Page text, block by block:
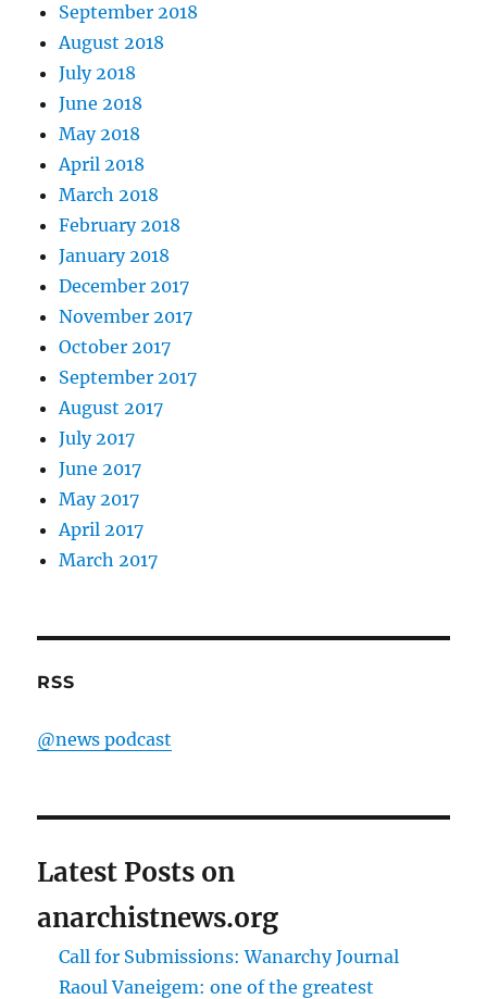
September 2018
August 2018
July 2018
June 2018
May 2018
April 2018
March 2018
February 2018
January 2018
December 2017
November 2017
October 2017
September 2017
August 2017
July 2017
June 2017
May 2017
April 2017
March 2017
RSS
@news podcast
Latest Posts on
anarchistnews.org
Call for Submissions: Wanarchy Journal
Raoul Vaneigem: one of the greatest